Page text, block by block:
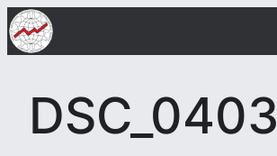
Skip
to
content
DSC_0403